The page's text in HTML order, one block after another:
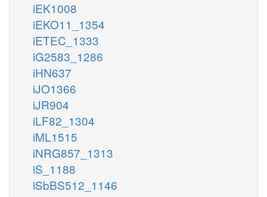
iEK1008
iEKO11_1354
iETEC_1333
iG2583_1286
iHN637
iJO1366
iJR904
iLF82_1304
iML1515
iNRG857_1313
iS_1188
iSbBS512_1146